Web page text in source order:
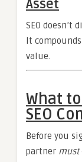
Asset
SEO doesn’t
It
value.
What
SEO
Before you
partner must